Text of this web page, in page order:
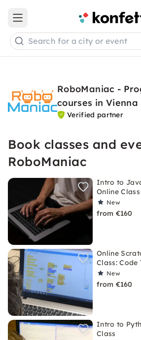
Open main menu
Search for a city or event
RoboManiac -
courses in Vienna
Verified partner
Book classes and
RoboManiac
Intro to
Online Class
New
from €160
Online
Class: Code
New
from €160
Intro to
Class